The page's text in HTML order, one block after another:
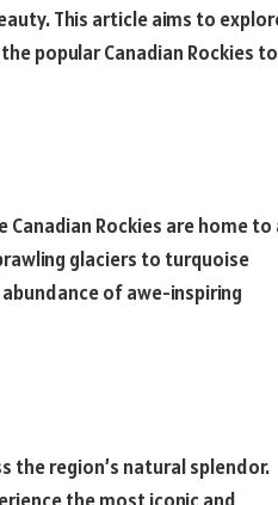
This article aims to
popular Canadian Rockies
Rockies are home to
glaciers to turquoise
of awe-inspiring
the region’s natural splendor.
the most iconic and